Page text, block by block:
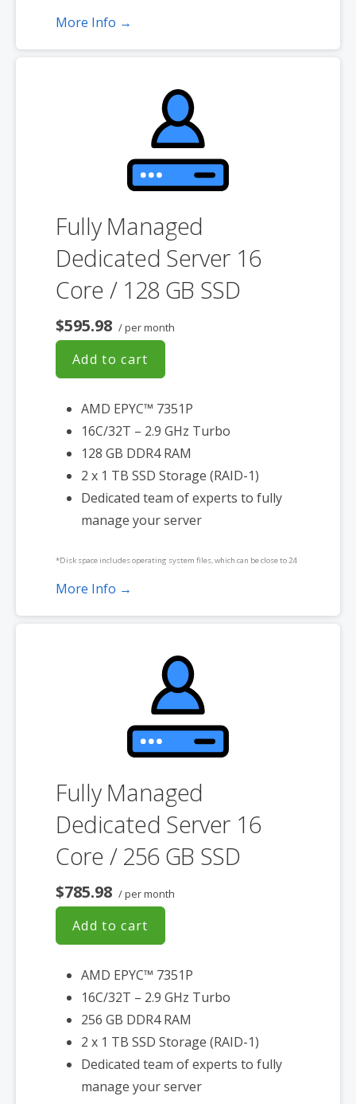
GB on a Windows server. Please take that into consideration when
product. If you cancel the dedicated server product, you will lose the
associated SSL certificate as well.
More Info →
Fully Managed
Dedicated Server 16
Core / 128 GB SSD
$595.98 / per month
Add to cart
AMD EPYC™ 7351P
16C/32T – 2.9 GHz Turbo
128 GB DDR4 RAM
2 x 1 TB SSD Storage (RAID-1)
Dedicated team of experts to fully
manage your server
*Disk space includes operating system files, which can be close to 24
GB on a Windows server. Please take that into consideration when
product. If you cancel the dedicated server product, you will lose the
associated SSL certificate as well.
More Info →
Fully Managed
Dedicated Server 16
Core / 256 GB SSD
$785.98 / per month
Add to cart
AMD EPYC™ 7351P
16C/32T – 2.9 GHz Turbo
256 GB DDR4 RAM
2 x 1 TB SSD Storage (RAID-1)
Dedicated team of experts to fully
manage your server